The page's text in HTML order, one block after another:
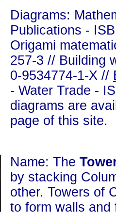
Diagrams:
Publications -
Origami
257-3 // Building
0-9534774-1-X //
- Water Trade -
diagrams are
page of this site.
Name: The
by stacking
other. Towers of
to form walls and